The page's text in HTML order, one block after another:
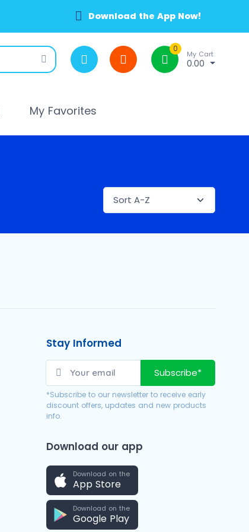
Download the App Now!
0
My Cart
0.00
My Favorites
Stay Informed
Subscribe*
*Subscribe to our newsletter to receive early
discount offers, updates and new products
info.
Download our app
Download on the
App Store
Download on the
Google Play